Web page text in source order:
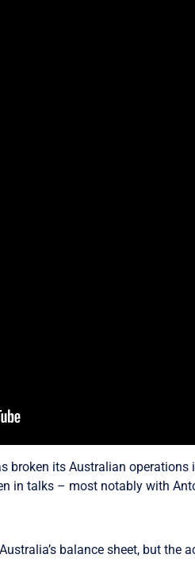
broken its Australian
in talks – most notably with
balance sheet, but the